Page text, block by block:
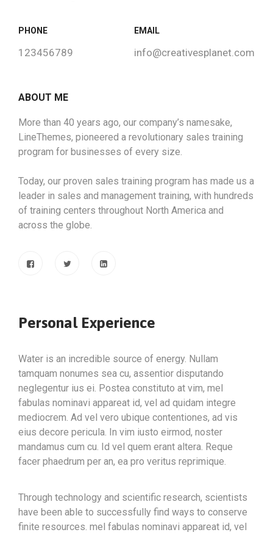
PHONE
123456789
EMAIL
info@creativesplanet.com
ABOUT ME
More than 40 years ago, our company’s namesake,
LineThemes, pioneered a revolutionary sales training
program for businesses of every size.
Today, our proven sales training program has made us a
leader in sales and management training, with hundreds
of training centers throughout North America and
across the globe.
Personal Experience
Water is an incredible source of energy. Nullam
tamquam nonumes sea cu, assentior disputando
neglegentur ius ei. Postea constituto at vim, mel
fabulas nominavi appareat id, vel ad quidam integre
mediocrem. Ad vel vero ubique contentiones, ad vis
eius decore pericula. In vim iusto eirmod, noster
mandamus cum cu. Id vel quem erant altera. Reque
facer phaedrum per an, ea pro veritus reprimique.
Through technology and scientific research, scientists
have been able to successfully find ways to conserve
finite resources. mel fabulas nominavi appareat id, vel